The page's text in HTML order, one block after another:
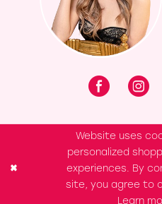
Website uses
personalized
experiences. By
site, you agree to
Learn